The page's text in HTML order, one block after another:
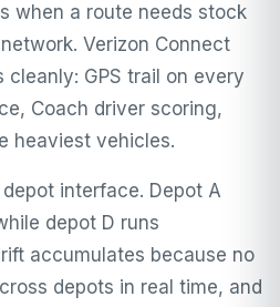
when a route needs stock
Verizon Connect
GPS trail on every
Coach driver scoring,
heaviest vehicles.
interface. Depot A
depot D runs
accumulates because no
depots in real time, and